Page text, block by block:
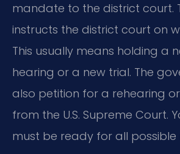
mandate to the district court.
instructs the district court on
This usually means holding a
hearing or a new trial. The
also petition for a rehearing
from the U.S. Supreme Court.
must be ready for all possible